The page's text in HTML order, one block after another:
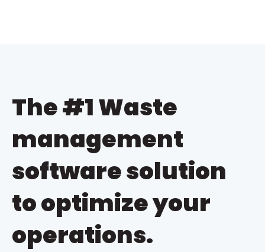
The #1 Waste
management
software solution
to optimize your
operations.